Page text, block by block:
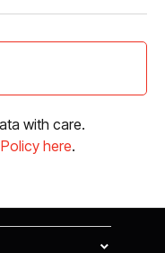
with care.
here.